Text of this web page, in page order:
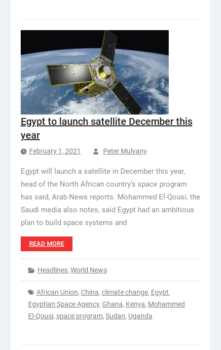
Egypt to launch satellite December this
year
February 1, 2021 Peter Mulvany
Egypt will launch a satellite in December this year,
head of the North African country’s space program
has said, Arab News reports. Mohammed El-Qousi, the
Saudi media also notes, said Egypt had an ambitious
plan to build space systems and
READ MORE
Headlines, World News
African Union, China, climate change, Egypt,
Egyptian Space Agency, Ghana, Kenya, Mohammed
El-Qousi, space program, Sudan, Uganda